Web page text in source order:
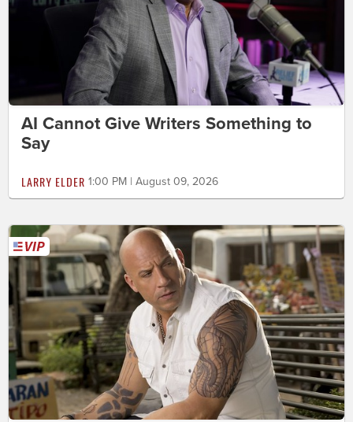
AI Cannot Give Writers Something to
Say
LARRY ELDER 1:00 PM | August 09, 2026